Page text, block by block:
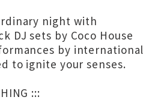
night with
DJ sets by Coco House
by international
to ignite your senses.
:::